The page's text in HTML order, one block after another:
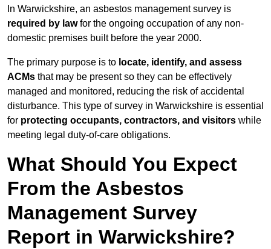
In Warwickshire, an asbestos management survey is
required by lawfor the ongoing occupation of any non-
domestic premises built before the year 2000.
The primary purpose is to locate, identify, and assess
ACMs that may be present so they can be effectively
managed and monitored, reducing the risk of accidental
disturbance. This type of survey in Warwickshire is essential
for protecting occupants, contractors, and visitors while
meeting legal duty-of-care obligations.
What Should You Expect
From the Asbestos
Management Survey
Report in Warwickshire?